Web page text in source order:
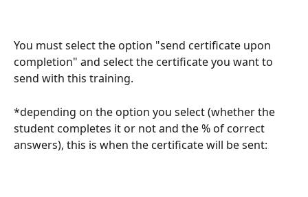
You must select the option "send certificate upon
completion" and select the certificate you want to
send with this training.
*depending on the option you select (whether the
student completes it or not and the % of correct
answers), this is when the certificate will be sent: